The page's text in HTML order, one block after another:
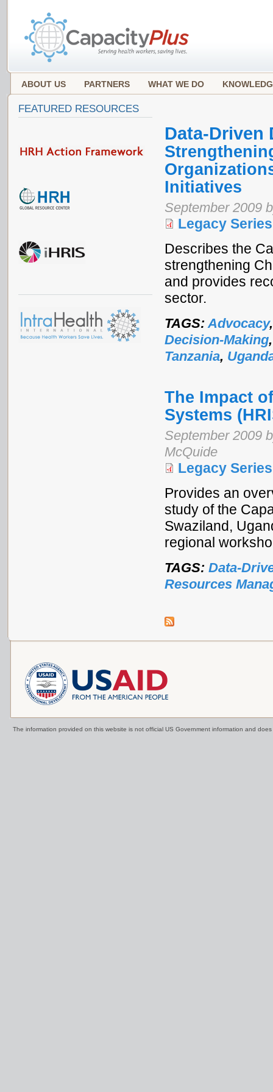
ABOUT US PARTNERS WHAT WE DO
Data-Driven
Initiatives
September 2009
Legacy
Describes the
strengthening
and provides
sector.
TAGS:Advocacy
Decision-Making
Tanzania,
The Impact
Systems
September 2009
McQuide
Legacy
Provides an
study of the
Swaziland,
regional
TAGS: Data-
Resources
FEATURED RESOURCES
The information provided on this website is not official US Government information and